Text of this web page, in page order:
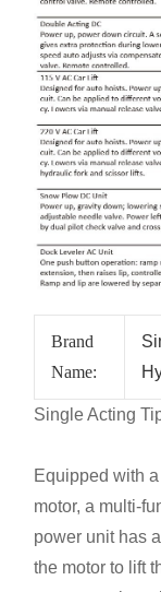
Brand
Name:
Single Acting
Equipped with
motor, a multi-
power unit has
the motor to lift